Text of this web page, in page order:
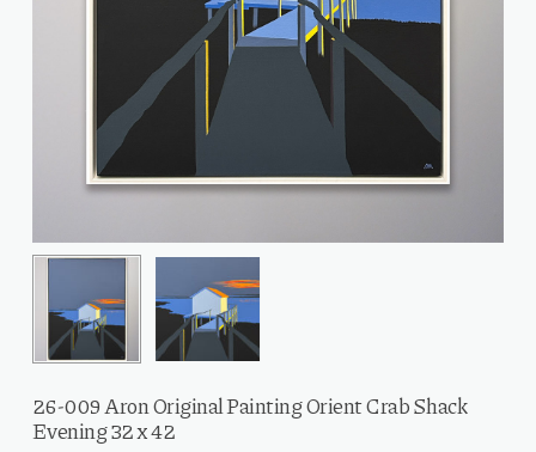
26-009 Aron Original Painting Orient Crab Shack
Evening 32 x 42